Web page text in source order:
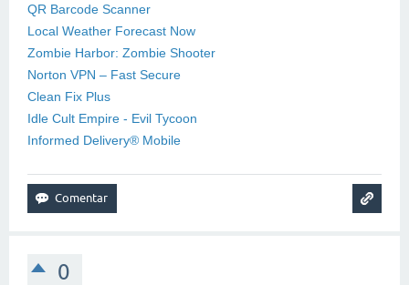
QR Barcode Scanner
Local Weather Forecast Now
Zombie Harbor: Zombie Shooter
Norton VPN – Fast Secure
Clean Fix Plus
Idle Cult Empire - Evil Tycoon
Informed Delivery® Mobile
0